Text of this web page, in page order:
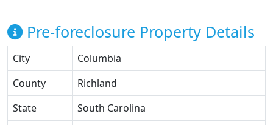
Pre-foreclosure Property Details
City
Columbia
County
Richland
State
South Carolina